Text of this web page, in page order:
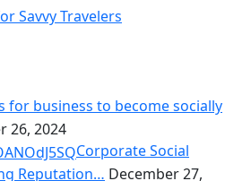
Savvy Travelers
for business to become socially
26, 2024
Corporate Social
Reputation… December 27,